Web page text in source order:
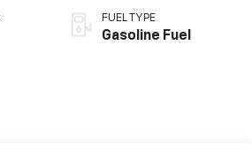
FUEL TYPE
Gasoline Fuel